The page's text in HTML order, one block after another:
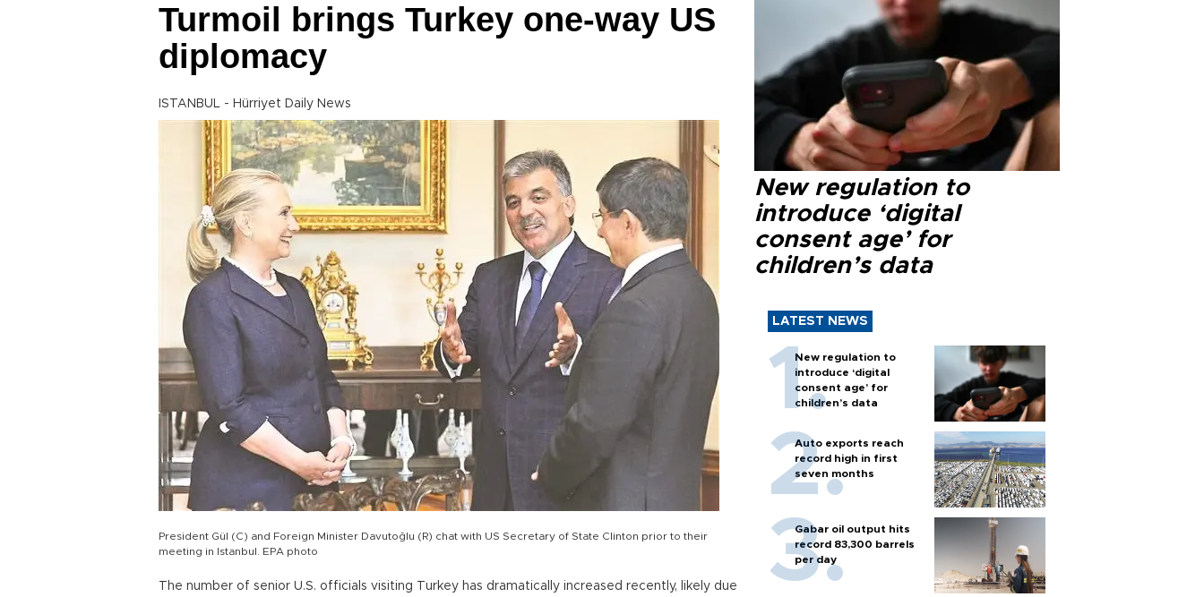
Turmoil brings Turkey one-way US
diplomacy
ISTANBUL - Hürriyet Daily News
President Gül (C) and Foreign Minister Davutoğlu (R) chat with US Secretary of State Clinton prior to their
meeting in Istanbul. EPA photo
The number of senior U.S. officials visiting Turkey has dramatically increased recently, likely due
New regulation to
introduce ‘digital
consent age’ for
children’s data
LATEST NEWS
New regulation to
introduce ‘digital
consent age’ for
children’s data
Auto exports reach
record high in first
seven months
Gabar oil output hits
record 83,300 barrels
per day